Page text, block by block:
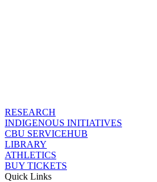
RESEARCH
INDIGENOUS INITIATIVES
CBU SERVICEHUB
LIBRARY
ATHLETICS
BUY TICKETS
Quick Links